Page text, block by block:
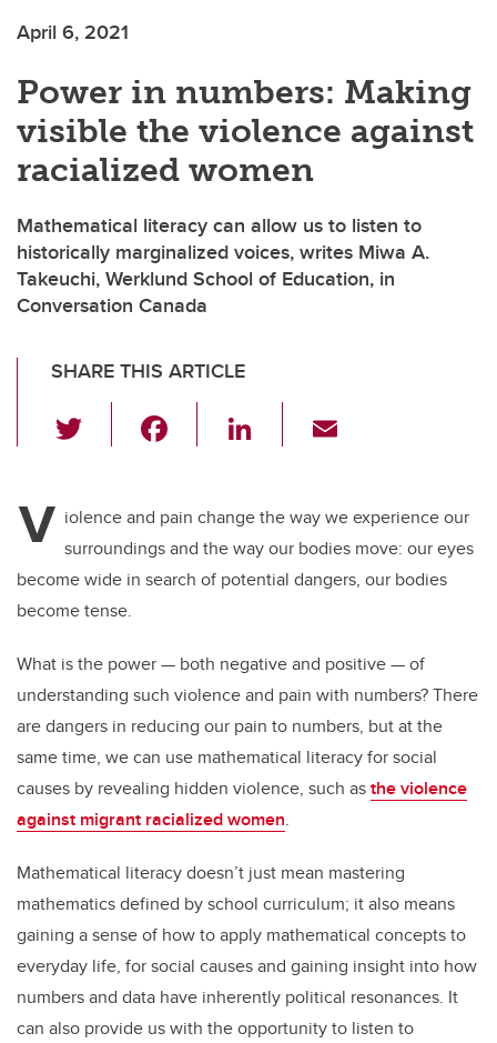
April 6, 2021
Power in numbers: Making
visible the violence against
racialized women
Mathematical literacy can allow us to listen to
historically marginalized voices, writes Miwa A.
Takeuchi, Werklund School of Education, in
Conversation Canada
SHARE THIS ARTICLE
wi
er e
b
o
k
Li
e
dI
n
V iolence and pain change the way we experience our
surroundings and the way our bodies move: our eyes
become wide in search of potential dangers, our bodies
become tense.
What is the power — both negative and positive — of
understanding such violence and pain with numbers? There
are dangers in reducing our pain to numbers, but at the
same time, we can use mathematical literacy for social
causes by revealing hidden violence, such asthe violence
against migrant racialized women.
Mathematical literacy doesn’t just mean mastering
mathematics defined by school curriculum; it also means
gaining a sense of how to apply mathematical concepts to
everyday life, for social causes and gaining insight into how
numbers and data have inherently political resonances. It
can also provide us with the opportunity to listen to